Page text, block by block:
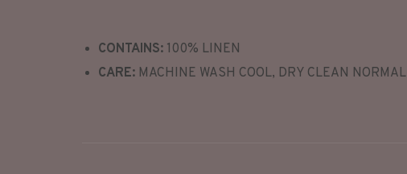
CONTAINS: 100% LINEN
CARE: MACHINE WASH COOL, DRY CLEAN NORMAL